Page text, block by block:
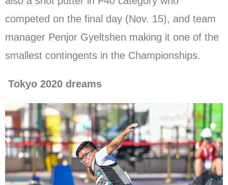
competed on the final day (Nov. 15), and team
manager Penjor Gyeltshen making it one of the
smallest contingents in the Championships.
Tokyo 2020 dreams